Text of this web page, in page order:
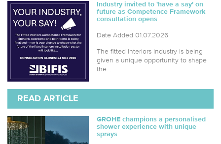
Industry invited to 'have a say' on
future as Competence Framework
consultation opens
Date Added 01.07.2026
The fitted interiors industry is being
given a unique opportunity to shape
the...
READ ARTICLE
GROHE champions a personalised
shower experience with unique
sprays